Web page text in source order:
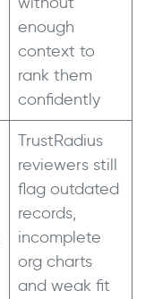
enough
context to
rank them
confidently
TrustRadius
reviewers still
flag outdated
records,
incomplete
org charts
and weak fit